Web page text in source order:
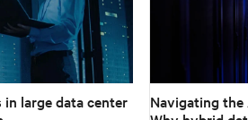
in large data center
Navigating the